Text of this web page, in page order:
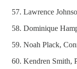
Lawrence
Dominique
Noah Plack,
Kendren Smith,